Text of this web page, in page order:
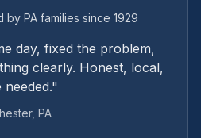
by PA families since 1929
day, fixed the problem,
clearly. Honest, local,
, PA